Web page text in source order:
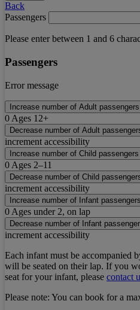
Back
Passengers
Please enter between 1 and 6
Passengers
Error message
Increase number of Adult passengers
0 Ages 12+
Decrease number of Adult
increment accessibility
Increase number of Child passengers
0 Ages 2–11
Decrease number of Child
increment accessibility
Increase number of Infant passengers
0 Ages under 2, on lap
Decrease number of Infant
increment accessibility
Each infant must be accompanied
will be seated on their lap. If you
seat for your infant, please contact
Please note: You can book for a